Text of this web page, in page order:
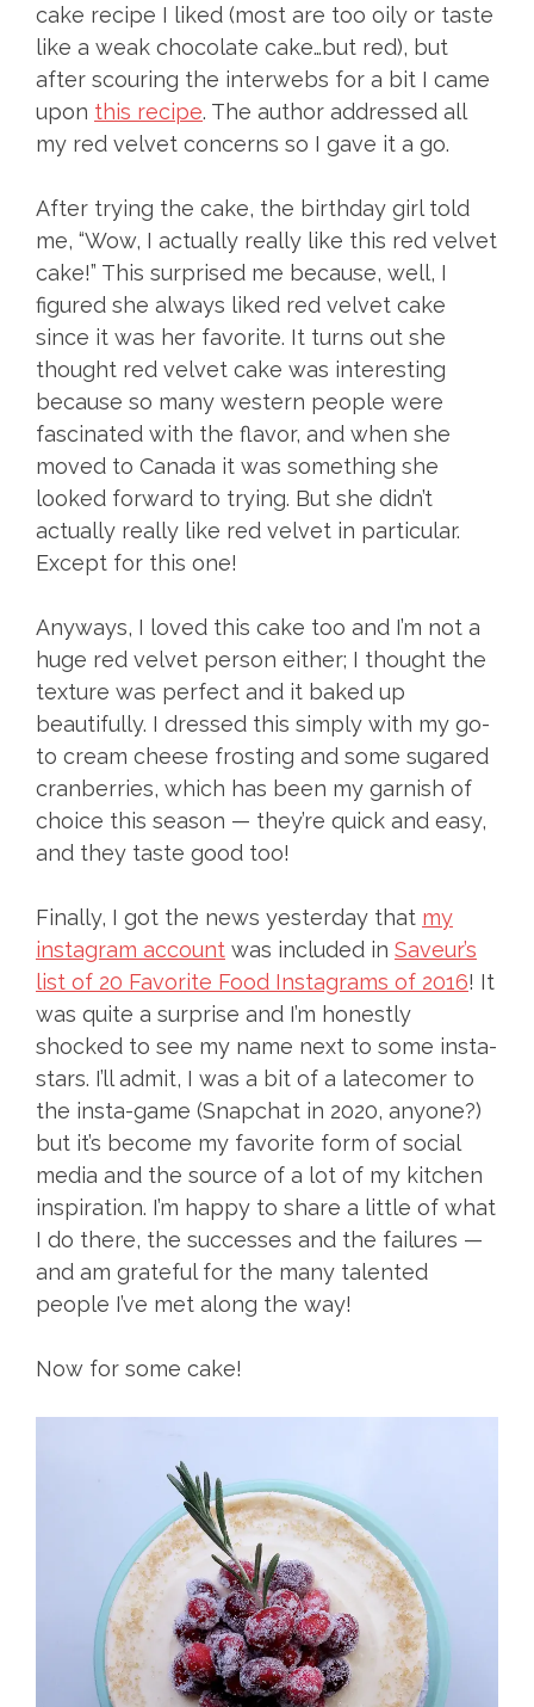
cake recipe I liked (most are too oily or taste
like a weak chocolate cake…but red), but
after scouring the interwebs for a bit I came
upon this recipe. The author addressed all
my red velvet concerns so I gave it a go.
After trying the cake, the birthday girl told
me, “Wow, I actually really like this red velvet
cake!” This surprised me because, well, I
figured she always liked red velvet cake
since it was her favorite. It turns out she
thought red velvet cake was interesting
because so many western people were
fascinated with the flavor, and when she
moved to Canada it was something she
looked forward to trying. But she didn’t
actually really like red velvet in particular.
Except for this one!
Anyways, I loved this cake too and I’m not a
huge red velvet person either; I thought the
texture was perfect and it baked up
beautifully. I dressed this simply with my go-
to cream cheese frosting and some sugared
cranberries, which has been my garnish of
choice this season — they’re quick and easy,
and they taste good too!
Finally, I got the news yesterday that my
instagram account was included in Saveur’s
list of 20 Favorite Food Instagrams of 2016! It
was quite a surprise and I’m honestly
shocked to see my name next to some insta-
stars. I’ll admit, I was a bit of a latecomer to
the insta-game (Snapchat in 2020, anyone?)
but it’s become my favorite form of social
media and the source of a lot of my kitchen
inspiration. I’m happy to share a little of what
I do there, the successes and the failures —
and am grateful for the many talented
people I’ve met along the way!
Now for some cake!